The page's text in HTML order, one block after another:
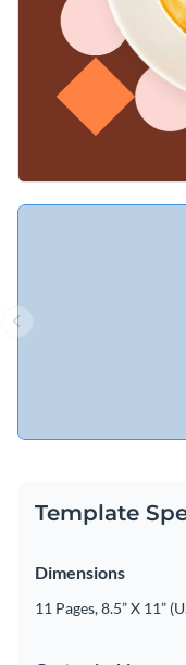
Template
Dimensions
11 Pages, 8.5” X 11”